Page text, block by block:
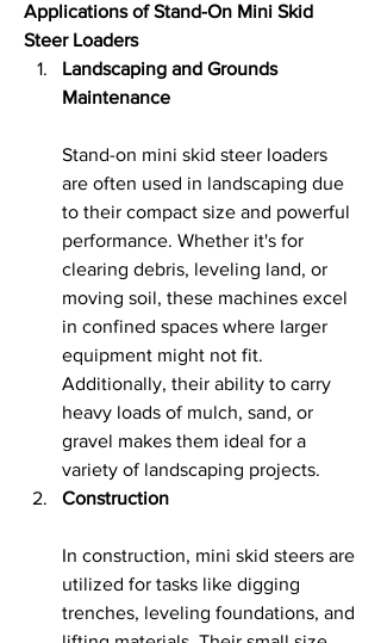
Applications of Stand-On Mini Skid
Steer Loaders
Landscaping and Grounds
Maintenance
Stand-on mini skid steer loaders
are often used in landscaping due
to their compact size and powerful
performance. Whether it's for
clearing debris, leveling land, or
moving soil, these machines excel
in confined spaces where larger
equipment might not fit.
Additionally, their ability to carry
heavy loads of mulch, sand, or
gravel makes them ideal for a
variety of landscaping projects.
Construction
In construction, mini skid steers are
utilized for tasks like digging
trenches, leveling foundations, and